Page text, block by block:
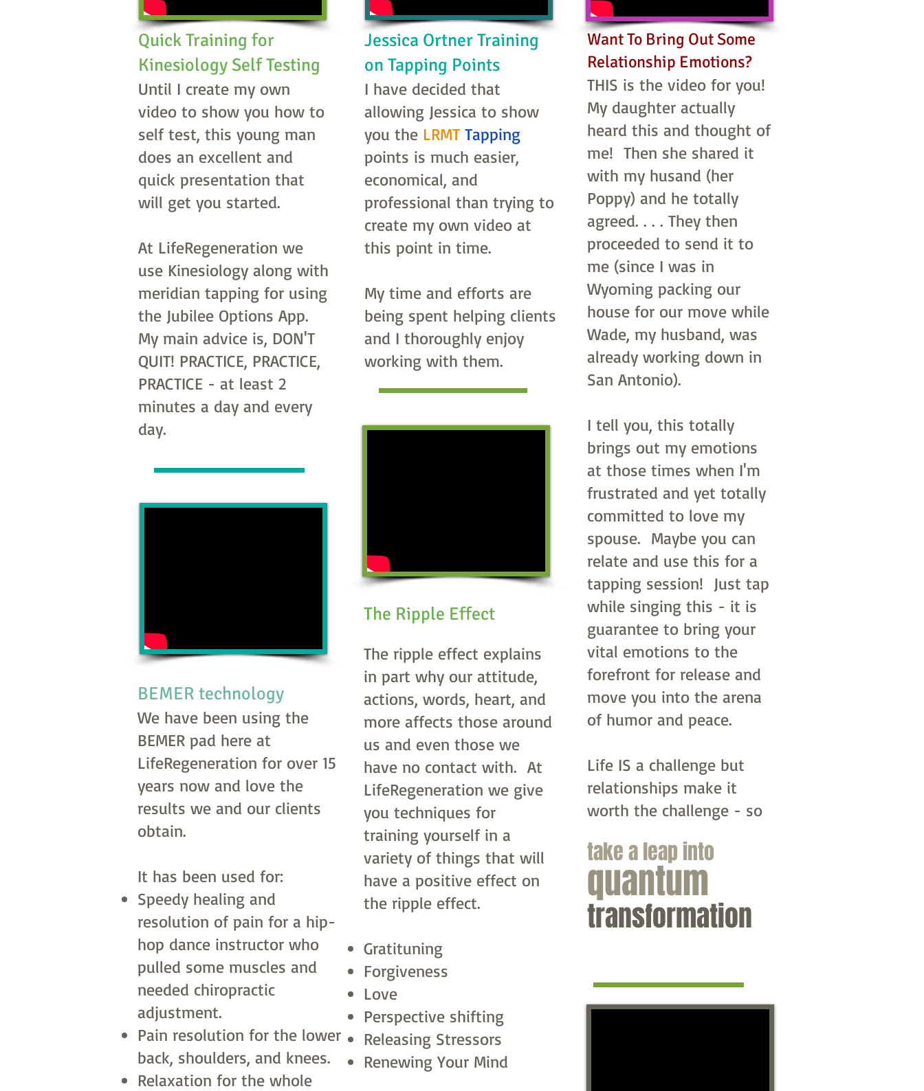
Quick Training for
Kinesiology Self Testing
Until I create my own
video to show you how to
self test, this young man
does an excellent and
quick presentation that
will get you started.
At LifeRegeneration we
use Kinesiology along with
meridian tapping for using
the Jubilee Options App.
My main advice is, DON'T
QUIT! PRACTICE, PRACTICE,
PRACTICE - at least 2
minutes a day and every
day.
Jessica Ortner Training
on Tapping Points
I have decided that
allowing Jessica to show
you the LRMT Tapping
points is much easier,
economical, and
professional than trying to
create my own video at
this point in time.
My time and efforts are
being spent helping clients
and I thoroughly enjoy
working with them.
Want To Bring Out Some
Relationship Emotions?
THIS is the video for you!
My daughter actually
heard this and thought of
me! Then she shared it
with my husand (her
Poppy) and he totally
agreed. . . . They then
proceeded to send it to
me (since I was in
Wyoming packing our
house for our move while
Wade, my husband, was
already working down in
San Antonio).
I tell you, this totally
brings out my emotions
at those times when I'm
frustrated and yet totally
committed to love my
spouse. Maybe you can
relate and use this for a
tapping session! Just tap
while singing this - it is
guarantee to bring your
vital emotions to the
forefront for release and
move you into the arena
of humor and peace.
Life IS a challenge but
relationships make it
worth the challenge - so
take a leap into
quantum
transformation
BEMER technology
We have been using the
BEMER pad here at
LifeRegeneration for over 15
years now and love the
results we and our clients
obtain.
It has been used for:
Speedy healing and
resolution of pain for a hip-
hop dance instructor who
pulled some muscles and
needed chiropractic
adjustment.
Pain resolution for the lower
back, shoulders, and knees.
Relaxation for the whole
The Ripple Effect
The ripple effect explains
in part why our attitude,
actions, words, heart, and
more affects those around
us and even those we
have no contact with. At
LifeRegeneration we give
you techniques for
training yourself in a
variety of things that will
have a positive effect on
the ripple effect.
Gratituning
Forgiveness
Love
Perspective shifting
Releasing Stressors
Renewing Your Mind